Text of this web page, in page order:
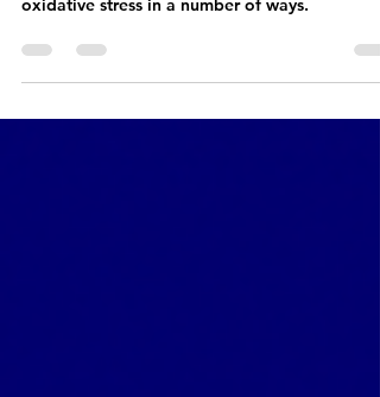
oxidative stress in a number of ways.